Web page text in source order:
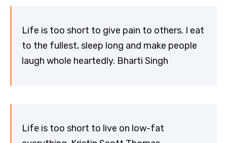
Life is too short to give pain to others. I eat
to the fullest, sleep long and make people
laugh whole heartedly. Bharti Singh
Life is too short to live on low-fat